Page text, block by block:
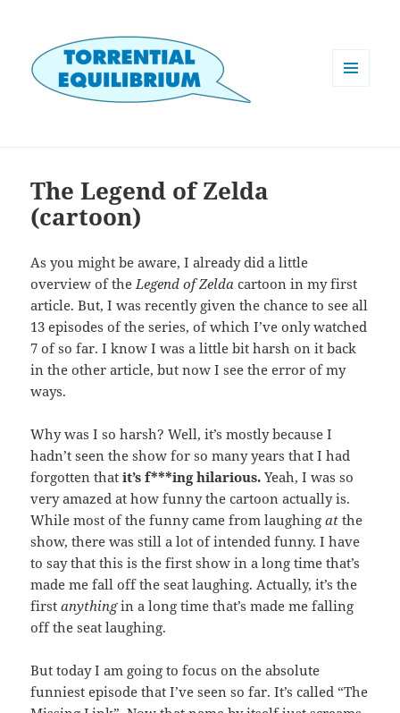
The Legend of Zelda
(cartoon)
As you might be aware, I already did a little
overview of theLegend of Zelda cartoon in my first
article. But, I was recently given the chance to see all
13 episodes of the series, of which I’ve only watched
7 of so far. I know I was a little bit harsh on it back
in the other article, but now I see the error of my
ways.
Why was I so harsh? Well, it’s mostly because I
hadn’t seen the show for so many years that I had
forgotten thatit’s f***ing hilarious. Yeah, I was so
very amazed at how funny the cartoon actually is.
While most of the funny came from laughingat the
show, there was still a lot of intended funny. I have
to say that this is the first show in a long time that’s
made me fall off the seat laughing. Actually, it’s the
firstanythingin a long time that’s made me falling
off the seat laughing.
But today I am going to focus on the absolute
funniest episode that I’ve seen so far. It’s called “The